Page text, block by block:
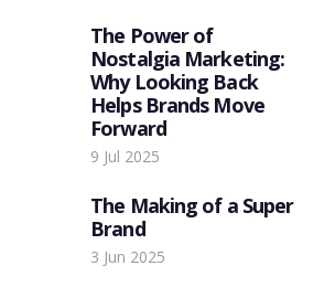
The Power of
Nostalgia Marketing:
Why Looking Back
Helps Brands Move
Forward
9 Jul 2025
The Making of a Super
Brand
3 Jun 2025